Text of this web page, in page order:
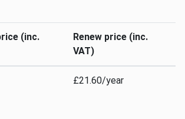
(inc.
Renew price (inc.
VAT)
£21.60/year